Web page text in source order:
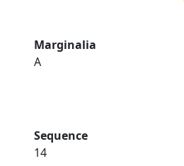
Marginalia
A
Sequence
14